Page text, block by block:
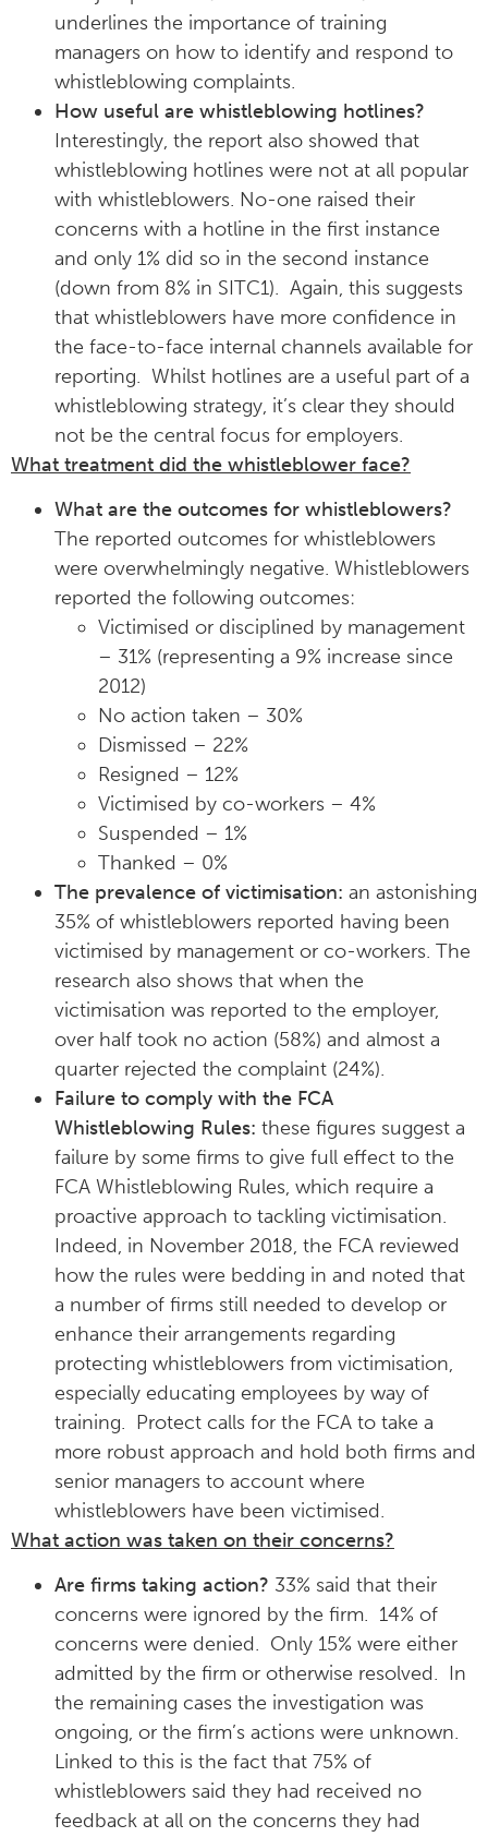
underlines the importance of training
managers on how to identify and respond to
whistleblowing complaints.
How useful are whistleblowing hotlines?
Interestingly, the report also showed that
whistleblowing hotlines were not at all popular
with whistleblowers. No-one raised their
concerns with a hotline in the first instance
and only 1% did so in the second instance
(down from 8% in SITC1). Again, this suggests
that whistleblowers have more confidence in
the face-to-face internal channels available for
reporting. Whilst hotlines are a useful part of a
whistleblowing strategy, it’s clear they should
not be the central focus for employers.
What treatment did the whistleblower face?
What are the outcomes for whistleblowers?
The reported outcomes for whistleblowers
were overwhelmingly negative. Whistleblowers
reported the following outcomes:
Victimised or disciplined by management
– 31% (representing a 9% increase since
2012)
No action taken – 30%
Dismissed – 22%
Resigned – 12%
Victimised by co-workers – 4%
Suspended – 1%
Thanked – 0%
The prevalence of victimisation: an astonishing
35% of whistleblowers reported having been
victimised by management or co-workers. The
research also shows that when the
victimisation was reported to the employer,
over half took no action (58%) and almost a
quarter rejected the complaint (24%).
Failure to comply with the FCA
Whistleblowing Rules: these figures suggest a
failure by some firms to give full effect to the
FCA Whistleblowing Rules, which require a
proactive approach to tackling victimisation.
Indeed, in November 2018, the FCA reviewed
how the rules were bedding in and noted that
a number of firms still needed to develop or
enhance their arrangements regarding
protecting whistleblowers from victimisation,
especially educating employees by way of
training. Protect calls for the FCA to take a
more robust approach and hold both firms and
senior managers to account where
whistleblowers have been victimised.
What action was taken on their concerns?
Are firms taking action? 33% said that their
concerns were ignored by the firm. 14% of
concerns were denied. Only 15% were either
admitted by the firm or otherwise resolved. In
the remaining cases the investigation was
ongoing, or the firm’s actions were unknown.
Linked to this is the fact that 75% of
whistleblowers said they had received no
feedback at all on the concerns they had